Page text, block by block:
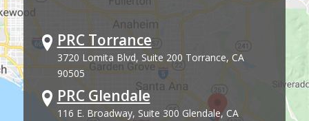
PRC Torrance
3720 Lomita Blvd, Suite 200 Torrance, CA
90505
PRC Glendale
116 E. Broadway, Suite 300 Glendale, CA